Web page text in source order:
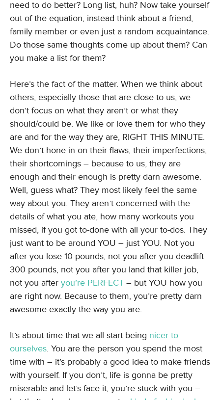
need to do better? Long list, huh? Now take yourself
out of the equation, instead think about a friend,
family member or even just a random acquaintance.
Do those same thoughts come up about them? Can
you make a list for them?
Here’s the fact of the matter. When we think about
others, especially those that are close to us, we
don’t focus on what they aren’t or what they
should/could be. We like or love them for who they
are and for the way they are, RIGHT THIS MINUTE.
We don’t hone in on their flaws, their imperfections,
their shortcomings – because to us, they are
enough and their enough is pretty darn awesome.
Well, guess what? They most likely feel the same
way about you. They aren’t concerned with the
details of what you ate, how many workouts you
missed, if you got to-done with all your to-dos. They
just want to be around YOU – just YOU. Not you
after you lose 10 pounds, not you after you deadlift
300 pounds, not you after you land that killer job,
not you after you’re PERFECT – but YOU how you
are right now. Because to them, you’re pretty darn
awesome exactly the way you are.
It’s about time that we all start being nicer to
ourselves. You are the person you spend the most
time with – it’s probably a good idea to make friends
with yourself. If you don’t, life is gonna be pretty
miserable and let’s face it, you’re stuck with you –